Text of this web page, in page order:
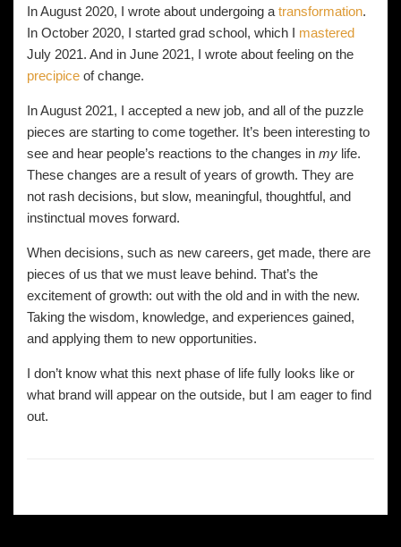
In August 2020, I wrote about undergoing a transformation.
In October 2020, I started grad school, which I mastered
July 2021. And in June 2021, I wrote about feeling on the
precipice of change.
In August 2021, I accepted a new job, and all of the puzzle
pieces are starting to come together. It’s been interesting to
see and hear people’s reactions to the changes in my life.
These changes are a result of years of growth. They are
not rash decisions, but slow, meaningful, thoughtful, and
instinctual moves forward.
When decisions, such as new careers, get made, there are
pieces of us that we must leave behind. That’s the
excitement of growth: out with the old and in with the new.
Taking the wisdom, knowledge, and experiences gained,
and applying them to new opportunities.
I don’t know what this next phase of life fully looks like or
what brand will appear on the outside, but I am eager to find
out.